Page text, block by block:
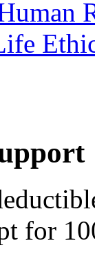
for